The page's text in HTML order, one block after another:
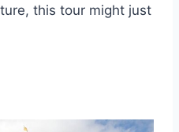
this tour might just